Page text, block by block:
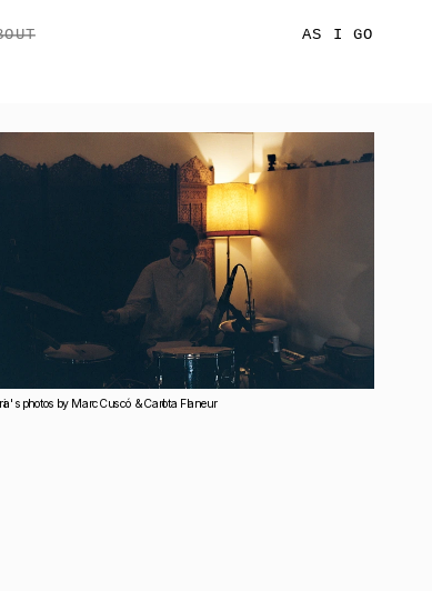
AS I GO
photos by Marc Cuscó  & Carlota Flaneur